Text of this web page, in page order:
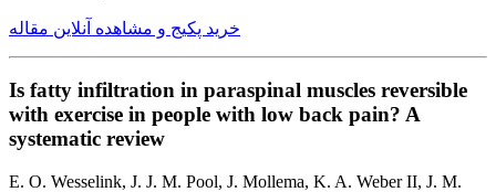
خرید پکیج و مشاهده آنلاین مقاله
Is fatty infiltration in paraspinal muscles reversible
with exercise in people with low back pain? A
systematic review
E. O. Wesselink, J. J. M. Pool, J. Mollema, K. A. Weber II, J. M.